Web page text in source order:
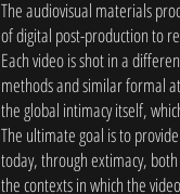
The audiovisual materials
of digital post-production to
Each video is shot in a
methods and similar formal
the global intimacy itself,
The ultimate goal is to
today, through extimacy,
the contexts in which the